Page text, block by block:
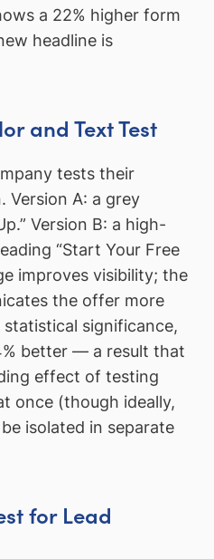
a 22% higher form
headline is
and Text Test
tests their
Version A: a grey
Version B: a high-
“Start Your Free
improves visibility; the
the offer more
significance,
better — a result that
effect of testing
once (though ideally,
isolated in separate
for Lead